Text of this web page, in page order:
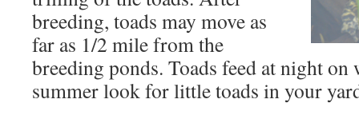
breeding, toads may move as
far as 1/2 mile from the
breeding ponds. Toads feed at night on
summer look for little toads in your